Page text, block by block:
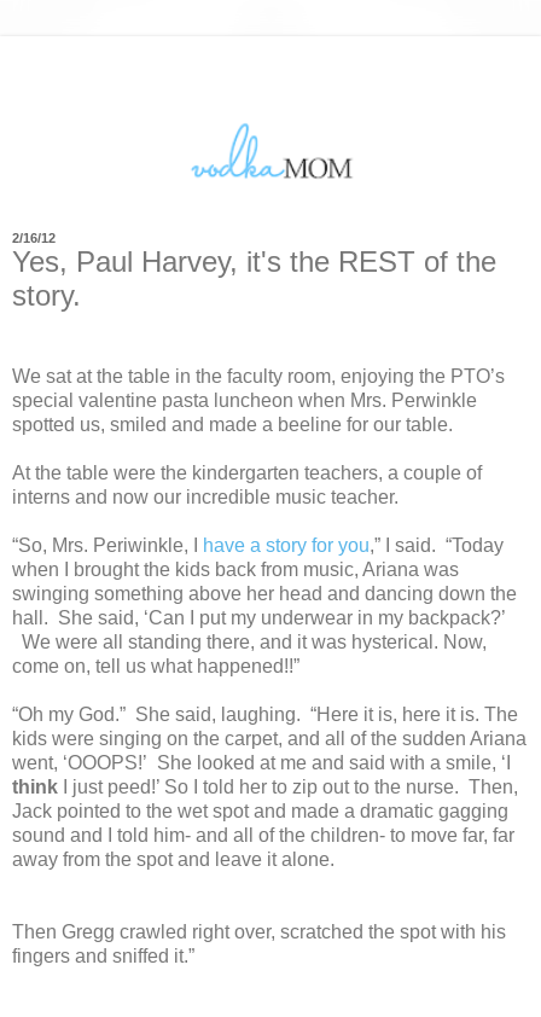
2/16/12
Yes, Paul Harvey, it's the REST of the
story.
We sat at the table in the faculty room, enjoying the PTO’s
special valentine pasta luncheon when Mrs. Perwinkle
spotted us, smiled and made a beeline for our table.
At the table were the kindergarten teachers, a couple of
interns and now our incredible music teacher.
“So, Mrs. Periwinkle, I have a story for you,” I said. “Today
when I brought the kids back from music, Ariana was
swinging something above her head and dancing down the
hall. She said, ‘Can I put my underwear in my backpack?’
We were all standing there, and it was hysterical. Now,
come on, tell us what happened!!”
“Oh my God.” She said, laughing. “Here it is, here it is. The
kids were singing on the carpet, and all of the sudden Ariana
went, ‘OOOPS!’ She looked at me and said with a smile, ‘I
think I just peed!’ So I told her to zip out to the nurse. Then,
Jack pointed to the wet spot and made a dramatic gagging
sound and I told him- and all of the children- to move far, far
away from the spot and leave it alone.
Then Gregg crawled right over, scratched the spot with his
fingers and sniffed it.”